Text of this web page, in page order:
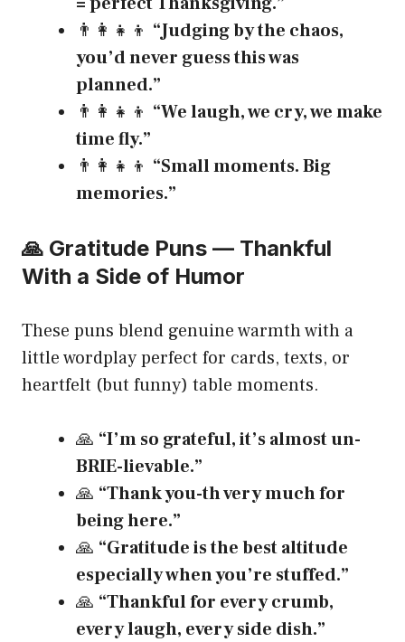
👨‍👩‍👧‍👦 “Judging by the chaos,
you’d never guess this was
planned.”
👨‍👩‍👧‍👦 “We laugh, we cry, we make
time fly.”
👨‍👩‍👧‍👦 “Small moments. Big
memories.”
🙏 Gratitude Puns — Thankful
With a Side of Humor
These puns blend genuine warmth with a
little wordplay perfect for cards, texts, or
heartfelt (but funny) table moments.
🙏 “I’m so grateful, it’s almost un-
BRIE-lievable.”
🙏 “Thank you-th very much for
being here.”
🙏 “Gratitude is the best altitude
especially when you’re stuffed.”
🙏 “Thankful for every crumb,
every laugh, every side dish.”